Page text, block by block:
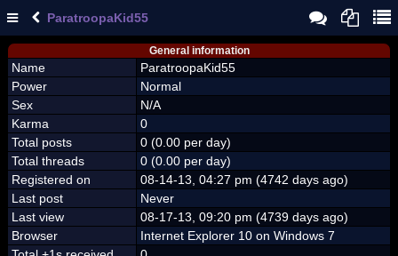
ParatroopaKid55
General information
Name
ParatroopaKid55
Power
Normal
Sex
N/A
Karma
0
Total posts
0 (0.00 per day)
Total threads
0 (0.00 per day)
Registered on
08-14-13, 04:27 pm (4742 days ago)
Last post
Never
Last view
08-17-13, 09:20 pm (4739 days ago)
Browser
Internet Explorer 10 on Windows 7